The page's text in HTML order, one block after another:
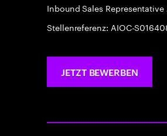
Inbound Sales
Stellenreferenz: AIOC-
JETZT BEWERBEN